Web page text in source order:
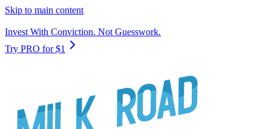
Skip to main content
Invest With Conviction. Not Guesswork.
Try PRO for $1